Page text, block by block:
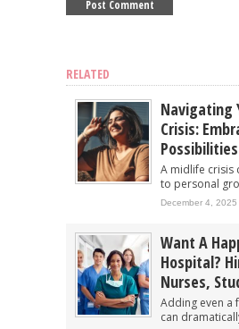
RELATED
Navigating
Crisis:
Possibilities
A midlife crisis
to personal
December 4, 2025
Want A
Hospital?
Nurses,
Adding even a
can